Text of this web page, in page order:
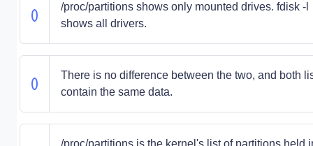
/proc/partitions shows only mounted drives. fdisk -l
shows all drivers.
There is no difference between the two, and both
contain the same data.
/proc/partitions is the kernel's list of partitions held